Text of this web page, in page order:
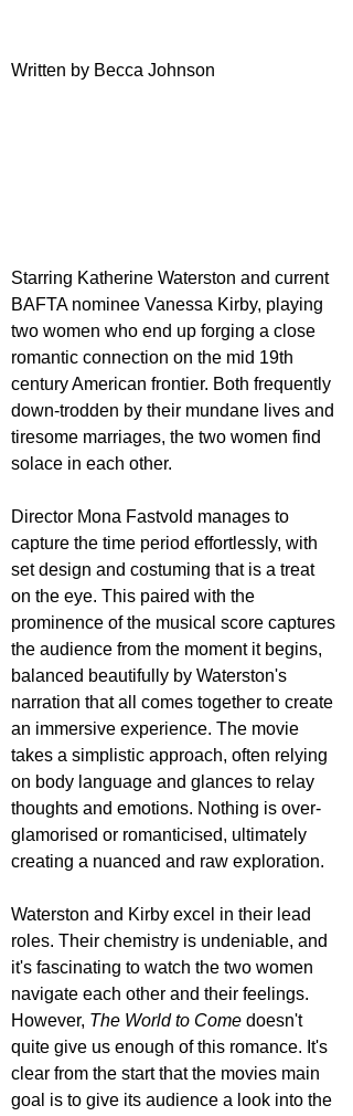
Written by Becca Johnson
Starring Katherine Waterston and current
BAFTA nominee Vanessa Kirby, playing
two women who end up forging a close
romantic connection on the mid 19th
century American frontier. Both frequently
down-trodden by their mundane lives and
tiresome marriages, the two women find
solace in each other.
Director Mona Fastvold manages to
capture the time period effortlessly, with
set design and costuming that is a treat
on the eye. This paired with the
prominence of the musical score captures
the audience from the moment it begins,
balanced beautifully by Waterston's
narration that all comes together to create
an immersive experience. The movie
takes a simplistic approach, often relying
on body language and glances to relay
thoughts and emotions. Nothing is over-
glamorised or romanticised, ultimately
creating a nuanced and raw exploration.
Waterston and Kirby excel in their lead
roles. Their chemistry is undeniable, and
it's fascinating to watch the two women
navigate each other and their feelings.
However, The World to Come doesn't
quite give us enough of this romance. It's
clear from the start that the movies main
goal is to give its audience a look into the